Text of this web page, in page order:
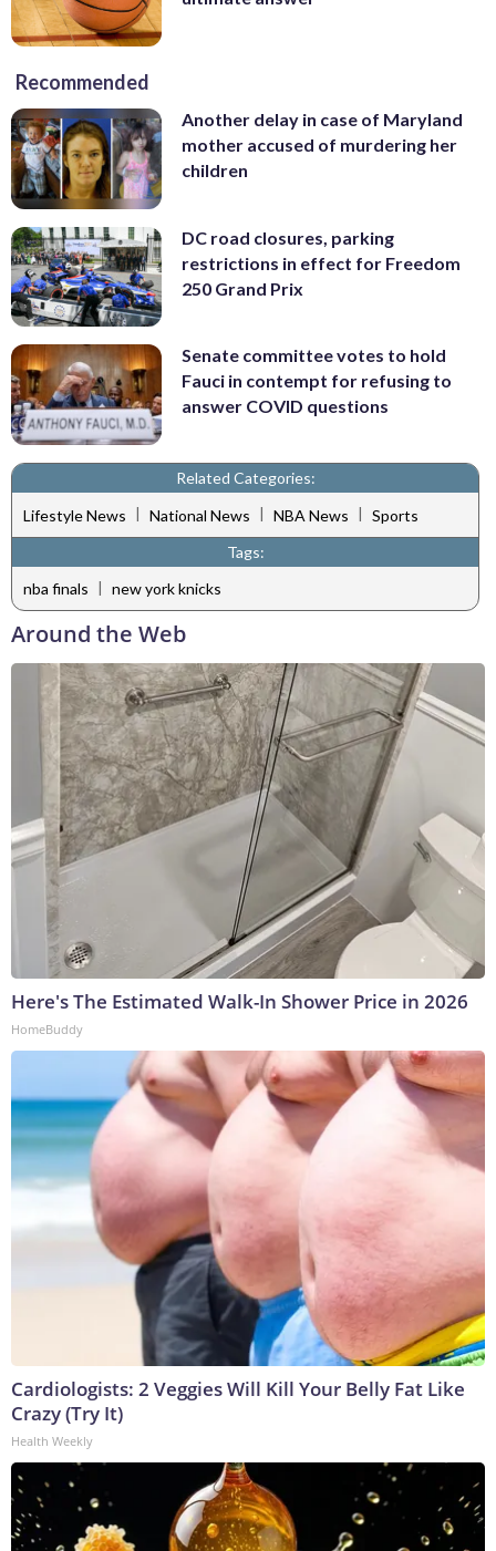
Recommended
Another delay in case of Maryland
mother accused of murdering her
children
DC road closures, parking
restrictions in effect for Freedom
250 Grand Prix
Senate committee votes to hold
Fauci in contempt for refusing to
answer COVID questions
Related Categories:
Lifestyle News | National News | NBA News | Sports
Tags:
nba finals | new york knicks
Around the Web
Here's The Estimated Walk-In Shower Price in 2026
HomeBuddy
Cardiologists: 2 Veggies Will Kill Your Belly Fat Like
Crazy (Try It)
Health Weekly